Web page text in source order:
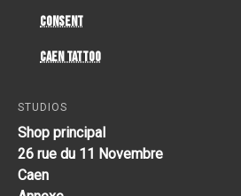
Consent
Caen Tattoo
STUDIOS
Shop principal
26 rue du 11 Novembre
Caen